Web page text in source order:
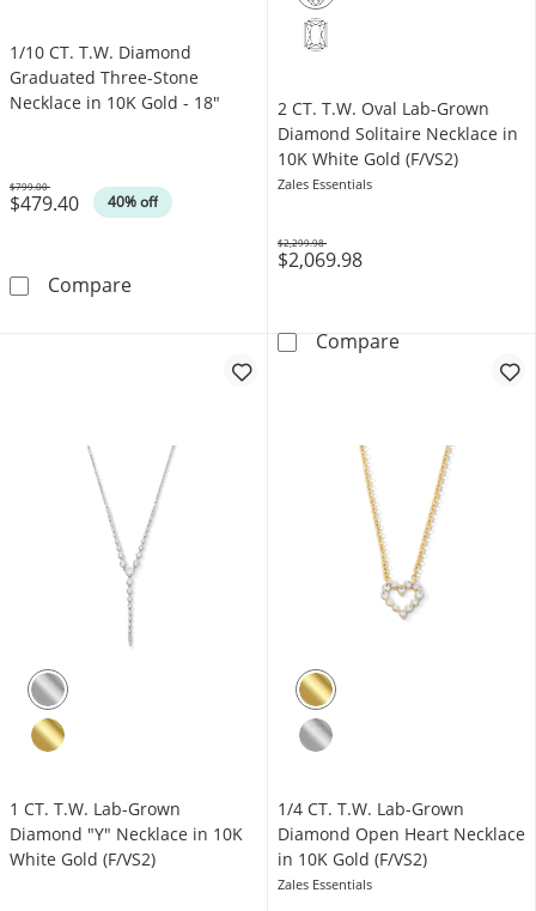
1/10 CT. T.W. Diamond
Graduated Three-Stone
Necklace in 10K Gold - 18"
$479.40 40% off
Was
$799.00
Compare1/10 CT. T.W. Diamond Graduated Three-
2 CT. T.W. Oval Lab-Grown
Diamond Solitaire Necklace in
10K White Gold (F/VS2)
Zales Essentials
$2,069.98
Was
$2,299.98
Compare2 CT. T.W.
1 CT. T.W. Lab-Grown
Diamond "Y" Necklace in 10K
White Gold (F/VS2)
1/4 CT. T.W. Lab-Grown
Diamond Open Heart Necklace
in 10K Gold (F/VS2)
Zales Essentials